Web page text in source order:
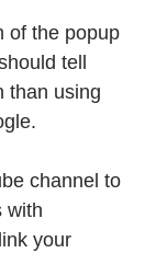
of the popup
tell
than using
channel to
with
your